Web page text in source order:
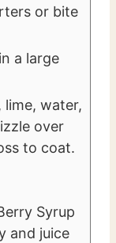
or bite
a large
water,
over
to coat.
Syrup
and juice